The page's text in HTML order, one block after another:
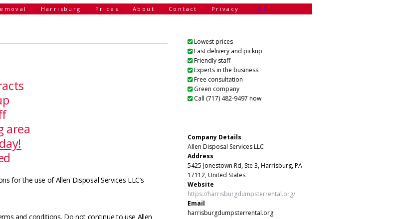
Harrisburg Prices About Contact Privacy TOS
area
for the use of Allen Disposal Services LLC’s
and conditions. Do not continue to use Allen
Lowest prices
Fast delivery and pickup
Friendly staff
Experts in the business
Free consultation
Green company
Call (717) 482-9497 now
Company Details
Allen Disposal Services LLC
Address
5425 Jonestown Rd, Ste 3, Harrisburg, PA
17112, United States
Website
https://harrisburgdumpsterrental.org/
Email
harrisburgdumpsterrental.org